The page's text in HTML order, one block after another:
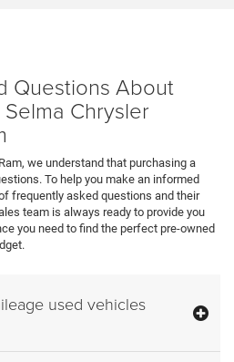
Questions About
Chrysler
we understand that purchasing a
To help you make an informed
frequently asked questions and their
team is always ready to provide you
you need to find the perfect pre-owned
used vehicles